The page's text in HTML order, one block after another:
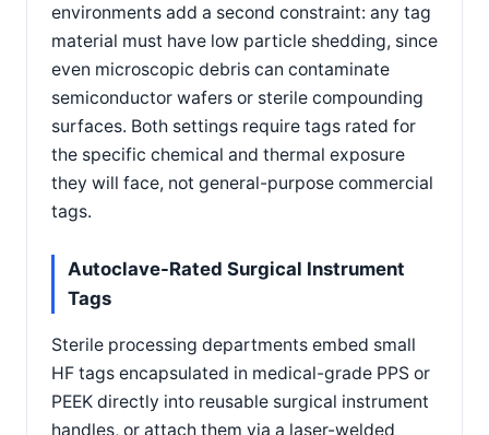
environments add a second constraint: any tag
material must have low particle shedding, since
even microscopic debris can contaminate
semiconductor wafers or sterile compounding
surfaces. Both settings require tags rated for
the specific chemical and thermal exposure
they will face, not general-purpose commercial
tags.
Autoclave-Rated Surgical Instrument
Tags
Sterile processing departments embed small
HF tags encapsulated in medical-grade PPS or
PEEK directly into reusable surgical instrument
handles, or attach them via a laser-welded